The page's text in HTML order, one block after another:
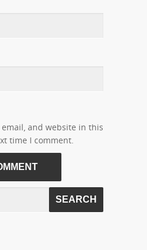
email, and website in this
time I comment.